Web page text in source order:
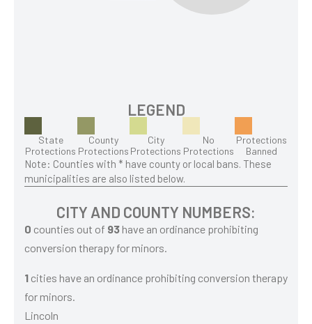
LEGEND
State
Protections
County
Protections
City
Protections
No
Protections
Protections
Banned
Note: Counties with * have county or local bans. These
municipalities are also listed below.
CITY AND COUNTY NUMBERS:
0 counties out of 93 have an ordinance prohibiting
conversion therapy for minors.
1 cities have an ordinance prohibiting conversion therapy
for minors.
Lincoln